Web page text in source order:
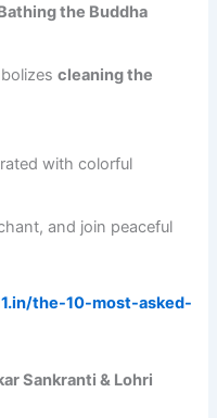
the Buddha
cleaning the
with colorful
and join peaceful
the-10-most-asked-
Sankranti & Lohri